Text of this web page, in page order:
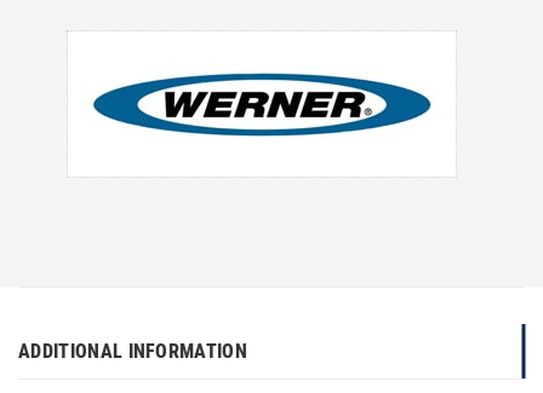
ADDITIONAL INFORMATION